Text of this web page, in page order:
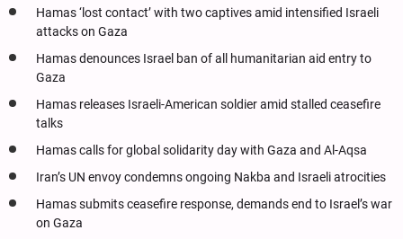
Hamas ‘lost contact’ with two captives amid intensified Israeli
attacks on Gaza
Hamas denounces Israel ban of all humanitarian aid entry to
Gaza
Hamas releases Israeli-American soldier amid stalled ceasefire
talks
Hamas calls for global solidarity day with Gaza and Al-Aqsa
Iran’s UN envoy condemns ongoing Nakba and Israeli atrocities
Hamas submits ceasefire response, demands end to Israel’s war
on Gaza